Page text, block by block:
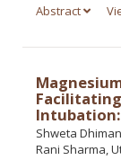
Abstract
Intubation:
Shweta
Rani Sharma,